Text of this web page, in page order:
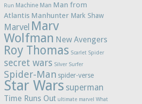
Run Machine Man Man from
Atlantis Manhunter Mark Shaw
Marvel Marv
Wolfman New Avengers
Roy Thomas Scarlet Spider
secret wars Silver Surfer
Spider-Man spider-verse
Star Wars superman
Time Runs Out ultimate marvel What